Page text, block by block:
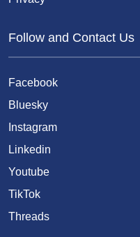
Follow and Contact Us
Facebook
Bluesky
Instagram
Linkedin
Youtube
TikTok
Threads